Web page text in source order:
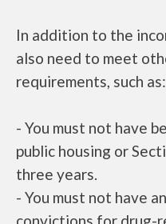
In addition to the
also need to meet
requirements, such as:
- You must not have
public housing or
three years.
- You must not have